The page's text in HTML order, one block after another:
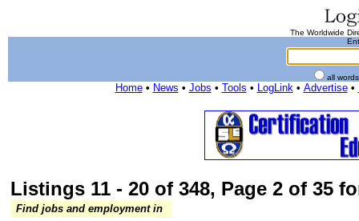
The Worldwide
all
Home• News • Jobs • Tools • LogLink• Advertise•
Listings 11 - 20 of 348, Page 2 of 35
Find jobs and employment in